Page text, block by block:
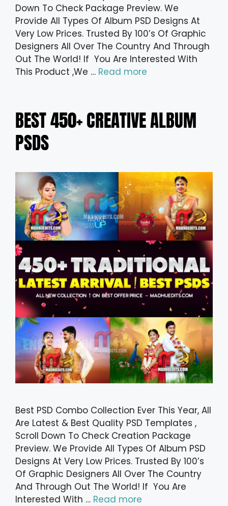
Down To Check Package Preview. We
Provide All Types Of Album PSD Designs At
Very Low Prices. Trusted By 100’s Of Graphic
Designers All Over The Country And Through
Out The World! If You Are Interested With
This Product ,We … Read more
BEST 450+ CREATIVE ALBUM
PSDS
Best PSD Combo Collection Ever This Year, All
Are Latest & Best Quality PSD Templates ,
Scroll Down To Check Creation Package
Preview. We Provide All Types Of Album PSD
Designs At Very Low Prices. Trusted By 100’s
Of Graphic Designers All Over The Country
And Through Out The World! If You Are
Interested With … Read more